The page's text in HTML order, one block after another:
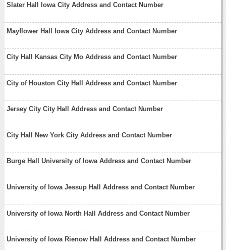
Slater Hall Iowa City Address and Contact Number
Mayflower Hall Iowa City Address and Contact Number
City Hall Kansas City Mo Address and Contact Number
City of Houston City Hall Address and Contact Number
Jersey City City Hall Address and Contact Number
City Hall New York City Address and Contact Number
Burge Hall University of Iowa Address and Contact Number
University of Iowa Jessup Hall Address and Contact Number
University of Iowa North Hall Address and Contact Number
University of Iowa Rienow Hall Address and Contact Number